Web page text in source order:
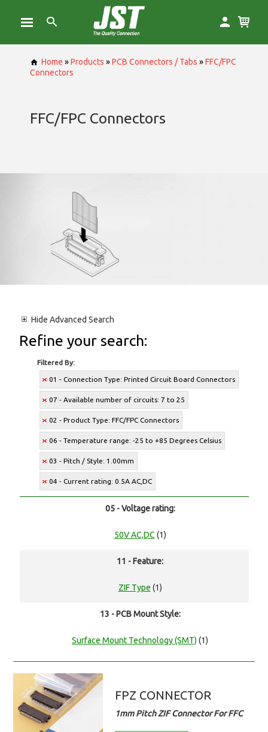
Home »Products »PCB Connectors / Tabs »FFC/FPC
Connectors
FFC/FPC Connectors
Hide Advanced Search
Refine your search:
Filtered By:
01 - Connection Type: Printed Circuit Board Connectors
07 - Available number of circuits: 7 to 25
02 - Product Type: FFC/FPC Connectors
06 - Temperature range: -25 to +85 Degrees Celsius
03 - Pitch / Style: 1.00mm
04 - Current rating: 0.5A AC,DC
05 - Voltage rating:
50V AC,DC (1)
11 - Feature:
ZIF Type (1)
13 - PCB Mount Style:
Surface Mount Technology (SMT) (1)
FPZ CONNECTOR
1mm Pitch ZIF Connector For FFC